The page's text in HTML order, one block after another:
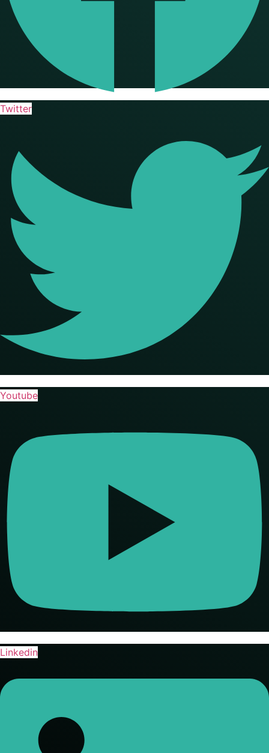
Twitter
Youtube
Linkedin